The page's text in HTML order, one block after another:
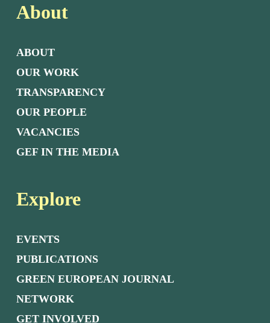
About
ABOUT
OUR WORK
TRANSPARENCY
OUR PEOPLE
VACANCIES
GEF IN THE MEDIA
Explore
EVENTS
PUBLICATIONS
GREEN EUROPEAN JOURNAL
NETWORK
GET INVOLVED